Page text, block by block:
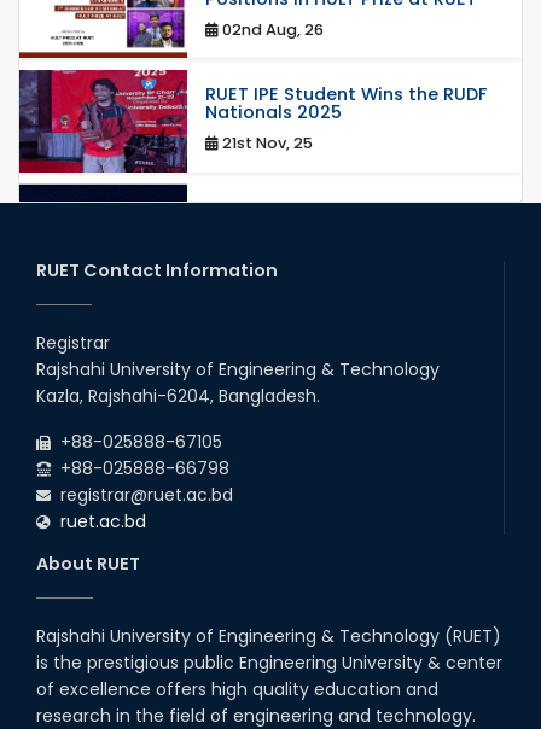
02nd Aug, 26
RUET IPE Student Wins the RUDF
Nationals 2025
21st Nov, 25
RUET IPE Student Shines in
03rd Aug, 26
13th Jun, 26
RUET CSE Excels at the 12th IUT
ICT Fest IUPC
01st Aug, 26
Heartiest Congratulations to
Our Outstanding Students!
13th Dec, 25
RUET Contact Information
Registrar
Rajshahi University of Engineering & Technology
Kazla, Rajshahi-6204, Bangladesh.
+88-025888-67105
+88-025888-66798
registrar@ruet.ac.bd
ruet.ac.bd
About RUET
Rajshahi University of Engineering & Technology (RUET)
is the prestigious public Engineering University & center
of excellence offers high quality education and
research in the field of engineering and technology.